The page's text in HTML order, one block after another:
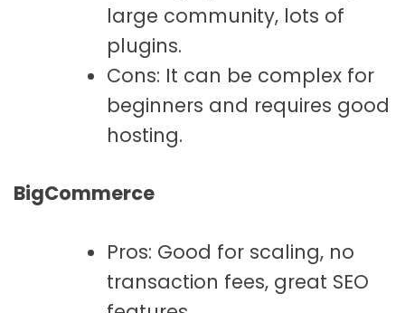
large community, lots of
plugins.
Cons: It can be complex for
beginners and requires good
hosting.
BigCommerce
Pros: Good for scaling, no
transaction fees, great SEO